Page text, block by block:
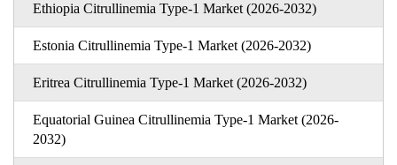
Ethiopia Citrullinemia Type-1 Market (2026-2032)
Estonia Citrullinemia Type-1 Market (2026-2032)
Eritrea Citrullinemia Type-1 Market (2026-2032)
Equatorial Guinea Citrullinemia Type-1 Market (2026-
2032)